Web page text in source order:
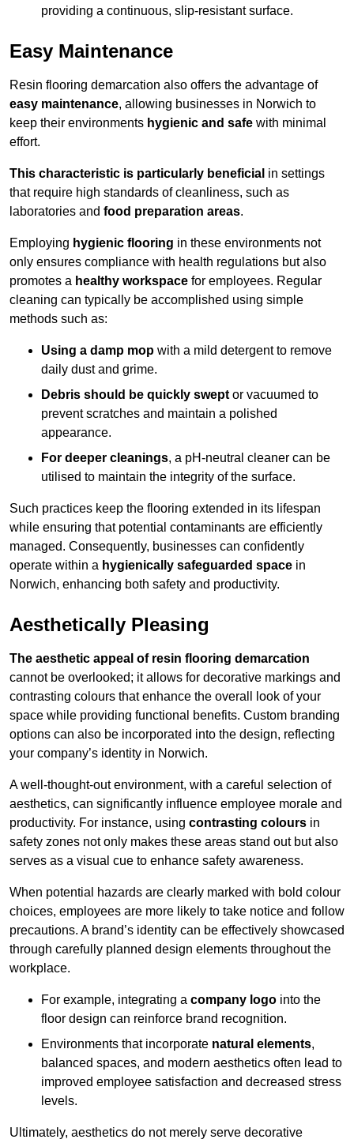
providing a continuous, slip-resistant surface.
Easy Maintenance
Resin flooring demarcation also offers the advantage of
easy maintenance, allowing businesses in Norwich to
keep their environments hygienic and safe with minimal
effort.
This characteristic is particularly beneficial in settings
that require high standards of cleanliness, such as
laboratories and food preparation areas.
Employing hygienic flooring in these environments not
only ensures compliance with health regulations but also
promotes a healthy workspace for employees. Regular
cleaning can typically be accomplished using simple
methods such as:
Using a damp mop with a mild detergent to remove
daily dust and grime.
Debris should be quickly swept or vacuumed to
prevent scratches and maintain a polished
appearance.
For deeper cleanings, a pH-neutral cleaner can be
utilised to maintain the integrity of the surface.
Such practices keep the flooring extended in its lifespan
while ensuring that potential contaminants are efficiently
managed. Consequently, businesses can confidently
operate within a hygienically safeguarded space in
Norwich, enhancing both safety and productivity.
Aesthetically Pleasing
The aesthetic appeal of resin flooring demarcation
cannot be overlooked; it allows for decorative markings and
contrasting colours that enhance the overall look of your
space while providing functional benefits. Custom branding
options can also be incorporated into the design, reflecting
your company’s identity in Norwich.
A well-thought-out environment, with a careful selection of
aesthetics, can significantly influence employee morale and
productivity. For instance, using contrasting colours in
safety zones not only makes these areas stand out but also
serves as a visual cue to enhance safety awareness.
When potential hazards are clearly marked with bold colour
choices, employees are more likely to take notice and follow
precautions. A brand’s identity can be effectively showcased
through carefully planned design elements throughout the
workplace.
For example, integrating a company logo into the
floor design can reinforce brand recognition.
Environments that incorporate natural elements,
balanced spaces, and modern aesthetics often lead to
improved employee satisfaction and decreased stress
levels.
Ultimately, aesthetics do not merely serve decorative